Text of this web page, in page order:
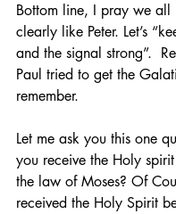
Bottom line, I pray we all
clearly like Peter. Let’s
and the signal strong”.
Paul tried to get the
remember.
Let me ask you this one
you receive the Holy
the law of Moses? Of
received the Holy Spirit